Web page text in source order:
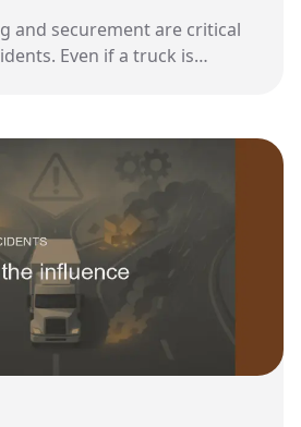
and securement are critical
Even if a truck is
the public.